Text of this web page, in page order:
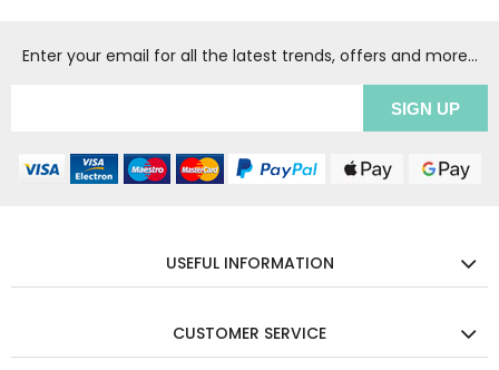
Enter your email for all the latest trends, offers and more...
USEFUL INFORMATION
CUSTOMER SERVICE